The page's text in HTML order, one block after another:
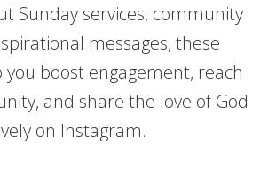
Sunday services, community
messages, these
boost engagement, reach
and share the love of God
on Instagram.